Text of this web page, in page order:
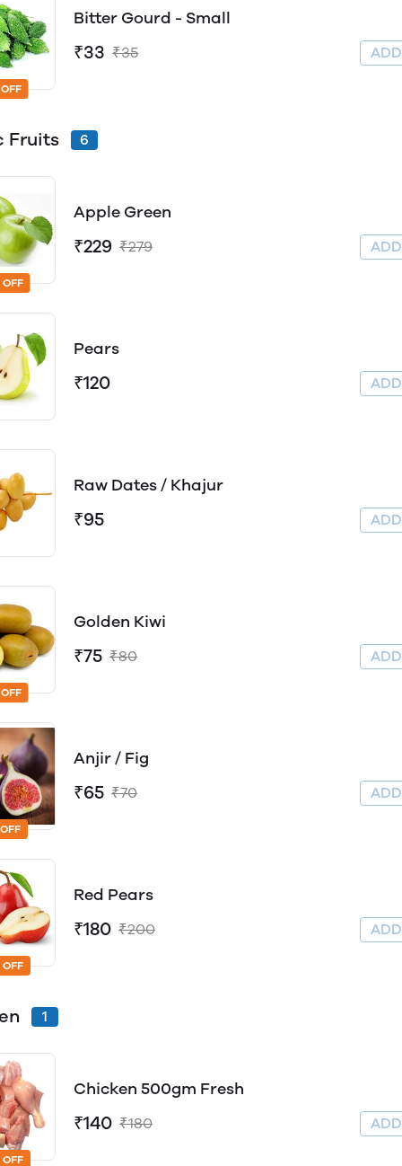
Bitter Gourd - Small
₹33 ₹35
Fruits 6
OFF
Apple Green
₹229 ₹279
Pears
₹120
Raw Dates / Khajur
₹95
Golden Kiwi
₹75 ₹80
Anjir / Fig
₹65 ₹70
OFF
Red Pears
₹180 ₹200
1
OFF
Chicken 500gm Fresh
₹140 ₹180